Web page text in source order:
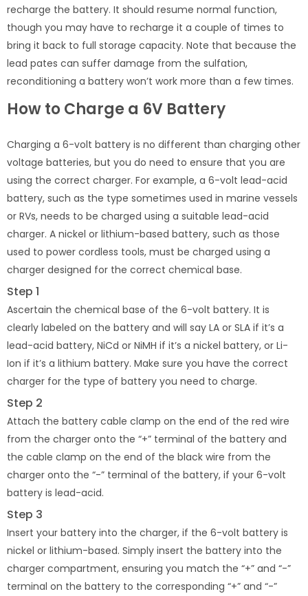
recharge the battery. It should resume normal function,
though you may have to recharge it a couple of times to
bring it back to full storage capacity. Note that because the
lead pates can suffer damage from the sulfation,
reconditioning a battery won’t work more than a few times.
How to Charge a 6V Battery
Charging a 6-volt battery is no different than charging other
voltage batteries, but you do need to ensure that you are
using the correct charger. For example, a 6-volt lead-acid
battery, such as the type sometimes used in marine vessels
or RVs, needs to be charged using a suitable lead-acid
charger. A nickel or lithium-based battery, such as those
used to power cordless tools, must be charged using a
charger designed for the correct chemical base.
Step 1
Ascertain the chemical base of the 6-volt battery. It is
clearly labeled on the battery and will say LA or SLA if it’s a
lead-acid battery, NiCd or NiMH if it’s a nickel battery, or Li-
Ion if it’s a lithium battery. Make sure you have the correct
charger for the type of battery you need to charge.
Step 2
Attach the battery cable clamp on the end of the red wire
from the charger onto the “+” terminal of the battery and
the cable clamp on the end of the black wire from the
charger onto the “-” terminal of the battery, if your 6-volt
battery is lead-acid.
Step 3
Insert your battery into the charger, if the 6-volt battery is
nickel or lithium-based. Simply insert the battery into the
charger compartment, ensuring you match the “+” and “-”
terminal on the battery to the corresponding “+” and “-”